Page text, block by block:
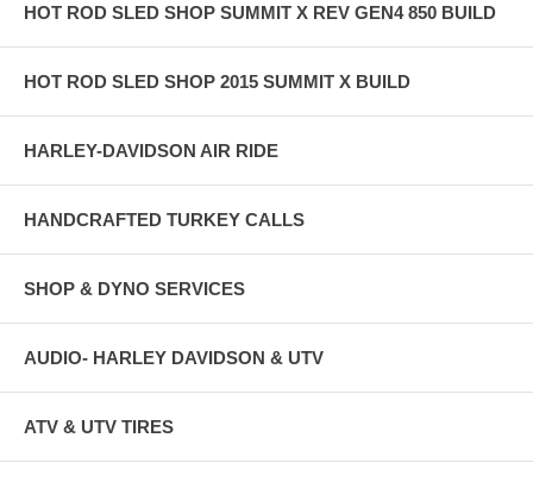
HOT ROD SLED SHOP SUMMIT X REV GEN4 850 BUILD
HOT ROD SLED SHOP 2015 SUMMIT X BUILD
HARLEY-DAVIDSON AIR RIDE
HANDCRAFTED TURKEY CALLS
SHOP & DYNO SERVICES
AUDIO- HARLEY DAVIDSON & UTV
ATV & UTV TIRES